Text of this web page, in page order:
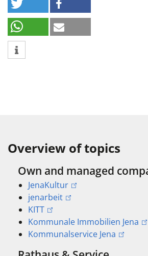
Overview of topics
Own and managed
JenaKultur
jenarbeit
KITT
Kommunale Immobilien Jena
Kommunalservice Jena